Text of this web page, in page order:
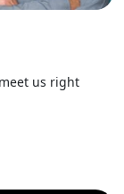
us right